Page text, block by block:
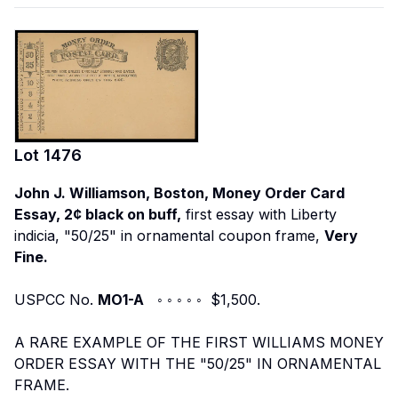
Lot 1476
John J. Williamson, Boston, Money Order Card
Essay, 2¢ black on buff, first essay with Liberty
indicia, "50/25" in ornamental coupon frame, Very
Fine.
USPCC No. MO1-A ◦ ◦ ◦ ◦ ◦ $1,500.
A RARE EXAMPLE OF THE FIRST WILLIAMS MONEY
ORDER ESSAY WITH THE "50/25" IN ORNAMENTAL
FRAME.